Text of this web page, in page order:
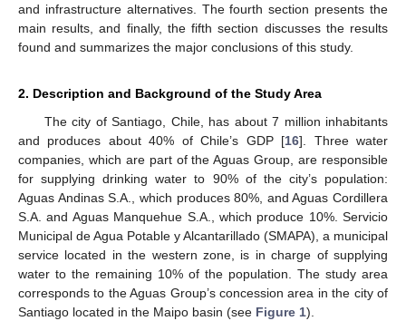
and infrastructure alternatives. The fourth section presents the
main results, and finally, the fifth section discusses the results
found and summarizes the major conclusions of this study.
2. Description and Background of the Study Area
The city of Santiago, Chile, has about 7 million inhabitants
and produces about 40% of Chile’s GDP [16]. Three water
companies, which are part of the Aguas Group, are responsible
for supplying drinking water to 90% of the city’s population:
Aguas Andinas S.A., which produces 80%, and Aguas Cordillera
S.A. and Aguas Manquehue S.A., which produce 10%. Servicio
Municipal de Agua Potable y Alcantarillado (SMAPA), a municipal
service located in the western zone, is in charge of supplying
water to the remaining 10% of the population. The study area
corresponds to the Aguas Group’s concession area in the city of
Santiago located in the Maipo basin (see Figure 1).